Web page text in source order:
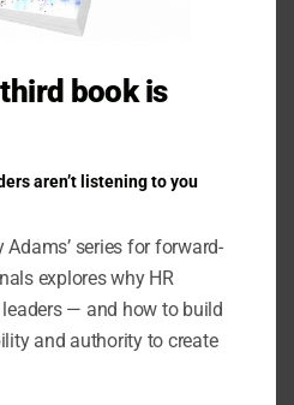
Products
book is
aren’t listening to you
series for forward-
explores why HR
— and how to build
and authority to create